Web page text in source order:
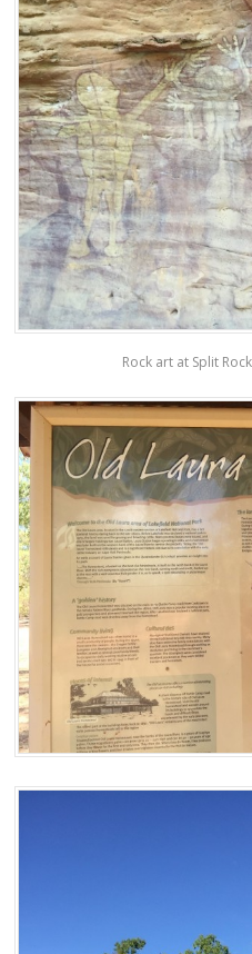
Rock art at Split